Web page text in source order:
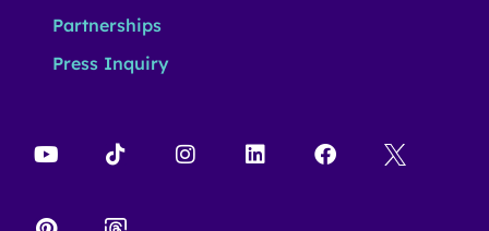
Partnerships
Press Inquiry